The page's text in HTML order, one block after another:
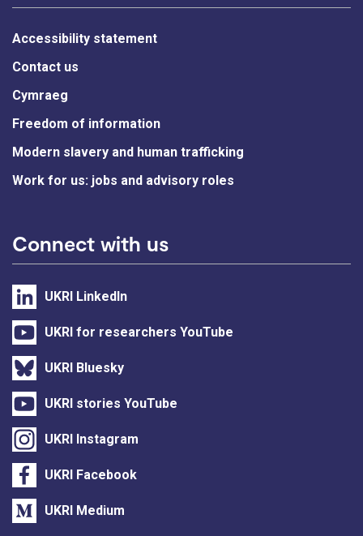
Accessibility statement
Contact us
Cymraeg
Freedom of information
Modern slavery and human trafficking
Work for us: jobs and advisory roles
Connect with us
UKRI LinkedIn
UKRI for researchers YouTube
UKRI Bluesky
UKRI stories YouTube
UKRI Instagram
UKRI Facebook
UKRI Medium